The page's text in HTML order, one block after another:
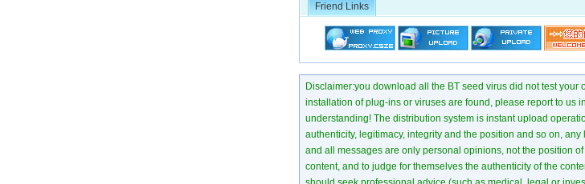
Friend Links
Disclaimer:you download all the BT seed virus did not test your
installation of plug-ins or viruses are found, please report to us
understanding! The distribution system is instant upload
authenticity, legitimacy, integrity and the position and so on,
and all messages are only personal opinions, not the position
content, and to judge for themselves the authenticity of the